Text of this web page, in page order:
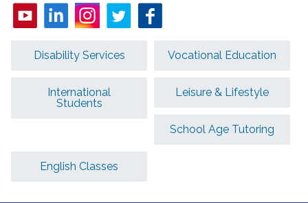
Disability Services Vocational Education
International
Students
Leisure & Lifestyle
School Age Tutoring
English Classes